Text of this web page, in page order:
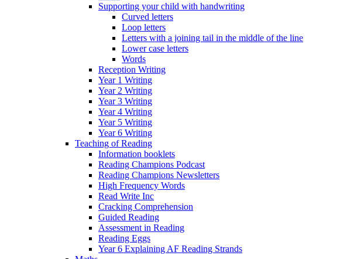
Supporting your child with handwriting
Curved letters
Loop letters
Letters with a joining tail in the middle of the line
Lower case letters
Words
Reception Writing
Year 1 Writing
Year 2 Writing
Year 3 Writing
Year 4 Writing
Year 5 Writing
Year 6 Writing
Teaching of Reading
Information booklets
Reading Champions Podcast
Reading Champions Newsletters
High Frequency Words
Read Write Inc
Cracking Comprehension
Guided Reading
Assessment in Reading
Reading Eggs
Year 6 Explaining AF Reading Strands